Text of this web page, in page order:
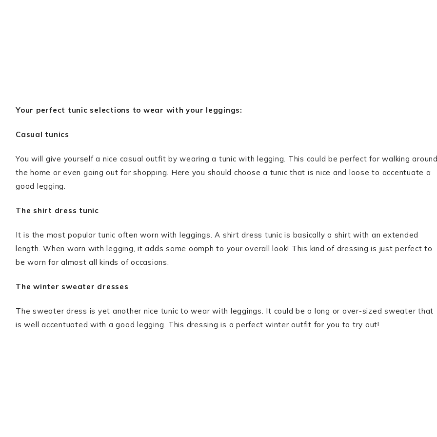
Your perfect tunic selections to wear with your leggings:
Casual tunics
You will give yourself a nice casual outfit by wearing a tunic with legging. This could be perfect for walking
the home or even going out for shopping. Here you should choose a tunic that is nice and loose to accentuate a
good legging.
The shirt dress tunic
It is the most popular tunic often worn with leggings. A shirt dress tunic is basically a shirt with an extended
length. When worn with legging, it adds some oomph to your overall look! This kind of dressing is just perfect to
be worn for almost all kinds of occasions.
The winter sweater dresses
The sweater dress is yet another nice tunic to wear with leggings. It could be a long or over-sized sweater that
is well accentuated with a good legging. This dressing is a perfect winter outfit for you to try out!